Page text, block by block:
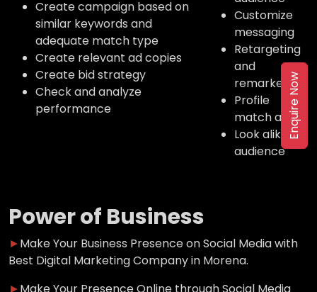
Create campaign based on
similar keywords and
adequate match type
Create relevant ad copies
Create bid strategy
Check and analyze
performance
Customize
messaging
Retargeting
and
remarketing
Profile
match ads
Look alike
audience
Power of Business
►Make Your Business Presence on Social Media with
Best Digital Marketing Company in Morena.
Enquire Now